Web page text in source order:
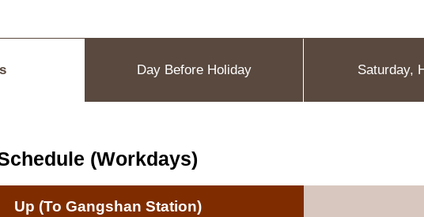
Day Before Holiday Saturday,
(Workdays)
Up (To Gangshan Station)